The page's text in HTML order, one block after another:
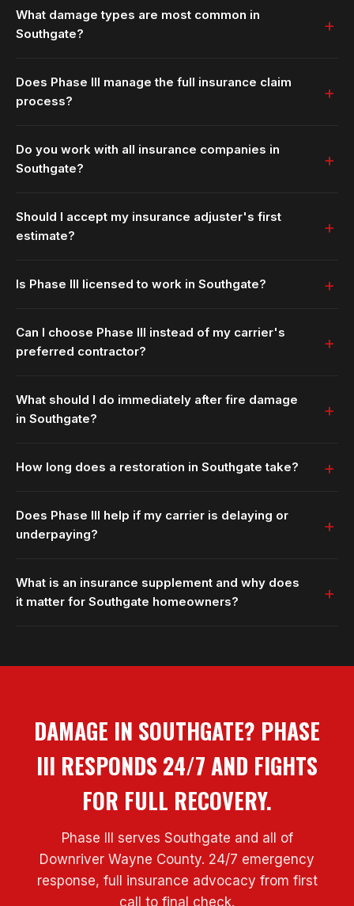
What damage types are most common in
Southgate?
Does Phase III manage the full insurance claim
process?
Do you work with all insurance companies in
Southgate?
Should I accept my insurance adjuster's first
estimate?
Is Phase III licensed to work in Southgate?
Can I choose Phase III instead of my carrier's
preferred contractor?
What should I do immediately after fire damage
in Southgate?
How long does a restoration in Southgate take?
Does Phase III help if my carrier is delaying or
underpaying?
What is an insurance supplement and why does
it matter for Southgate homeowners?
DAMAGE IN SOUTHGATE? PHASE
III RESPONDS 24/7 AND FIGHTS
FOR FULL RECOVERY.
Phase III serves Southgate and all of
Downriver Wayne County. 24/7 emergency
response, full insurance advocacy from first
call to final check.